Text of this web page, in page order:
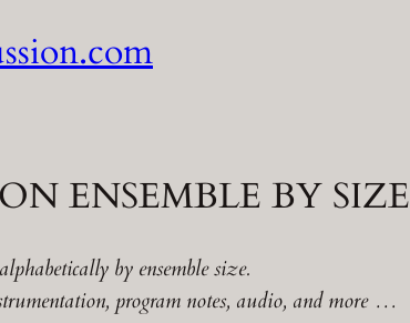
ENSEMBLE BY SIZE
by ensemble size.
program notes, audio, and more …